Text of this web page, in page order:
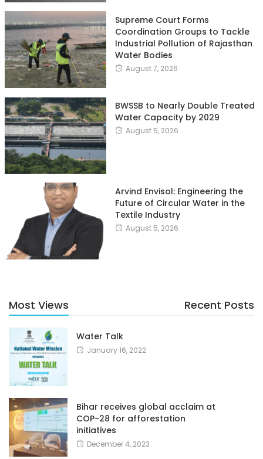
Supreme Court Forms
Coordination Groups to Tackle
Industrial Pollution of Rajasthan
Water Bodies
August 7, 2026
BWSSB to Nearly Double Treated
Water Capacity by 2029
August 5, 2026
Arvind Envisol: Engineering the
Future of Circular Water in the
Textile Industry
August 5, 2026
Most Views Recent Posts
Water Talk
January 16, 2022
Bihar receives global acclaim at
COP-28 for afforestation
initiatives
December 4, 2023